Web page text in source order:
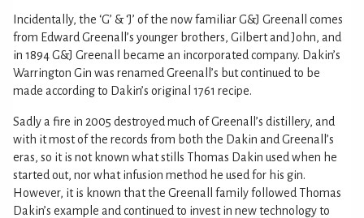
Incidentally, the ‘G’ & ‘J’ of the now familiar G&J Greenall comes
from Edward Greenall’s younger brothers, Gilbert and John, and
in 1894 G&J Greenall became an incorporated company. Dakin’s
Warrington Gin was renamed Greenall’s but continued to be
made according to Dakin’s original 1761 recipe.
Sadly a fire in 2005 destroyed much of Greenall’s distillery, and
with it most of the records from both the Dakin and Greenall’s
eras, so it is not known what stills Thomas Dakin used when he
started out, nor what infusion method he used for his gin.
However, it is known that the Greenall family followed Thomas
Dakin’s example and continued to invest in new technology to